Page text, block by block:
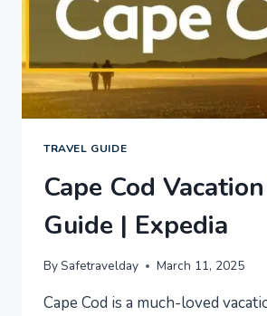
TRAVEL GUIDE
Cape Cod
Guide | Expedia
By Safetravelday March 11, 2025
Cape Cod is a much-loved